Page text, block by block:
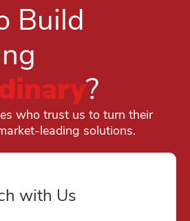
Build
?
who trust us to turn their
leading solutions.
with Us